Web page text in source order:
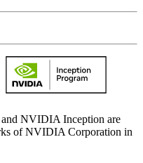
NVIDIA Inception are
of NVIDIA Corporation in